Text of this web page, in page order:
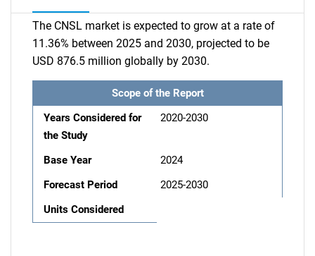
The CNSL market is expected to grow at a rate of
11.36% between 2025 and 2030, projected to be
USD 876.5 million globally by 2030.
Scope of the Report
Years Considered for
the Study
2020-2030
Base Year
2024
Forecast Period
2025-2030
Units Considered